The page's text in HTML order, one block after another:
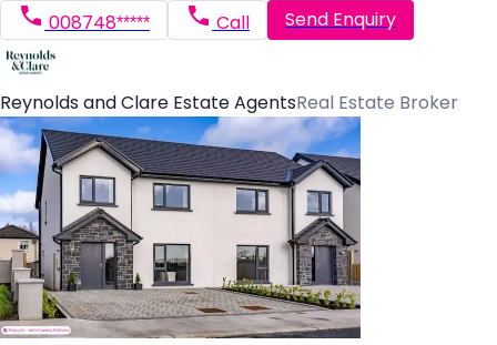
008748***** Call Send Enquiry
Reynolds and Clare Estate AgentsReal Estate Broker